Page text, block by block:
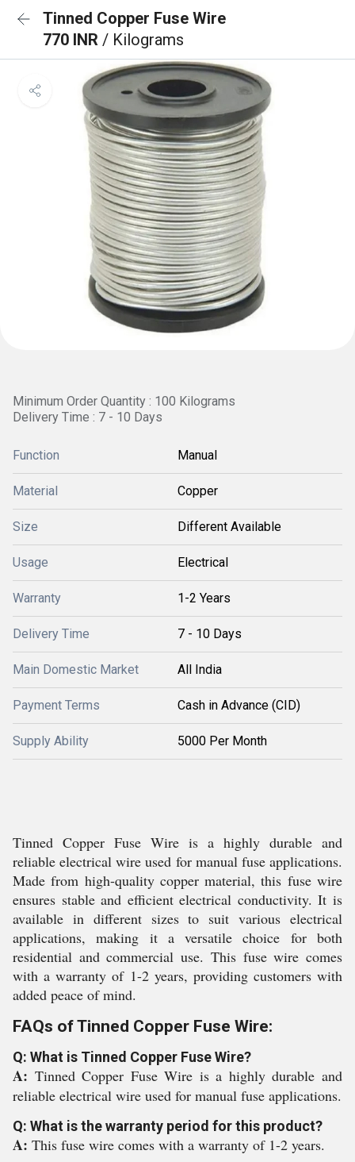
Tinned Copper Fuse Wire
770 INR / Kilograms
Minimum Order Quantity : 100 Kilograms
Delivery Time : 7 - 10 Days
Function Manual
Material Copper
Size Different Available
Usage Electrical
Warranty 1-2 Years
Delivery Time 7 - 10 Days
Main Domestic Market All India
Payment Terms Cash in Advance (CID)
Supply Ability 5000 Per Month
Tinned Copper Fuse Wire is a highly durable and
reliable electrical wire used for manual fuse applications.
Made from high-quality copper material, this fuse wire
ensures stable and efficient electrical conductivity. It is
available in different sizes to suit various electrical
applications, making it a versatile choice for both
residential and commercial use. This fuse wire comes
with a warranty of 1-2 years, providing customers with
added peace of mind.
FAQs of Tinned Copper Fuse Wire:
Q: What is Tinned Copper Fuse Wire?
A: Tinned Copper Fuse Wire is a highly durable and
reliable electrical wire used for manual fuse applications.
Q: What is the warranty period for this product?
A: This fuse wire comes with a warranty of 1-2 years.